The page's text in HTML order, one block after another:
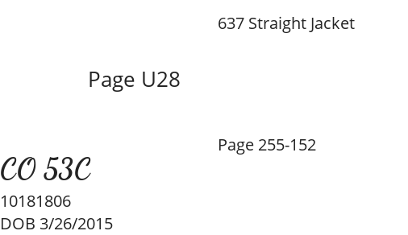
Page U28
637 Straight Jacket
Page 255-152
CO 53C
10181806
DOB 3/26/2015